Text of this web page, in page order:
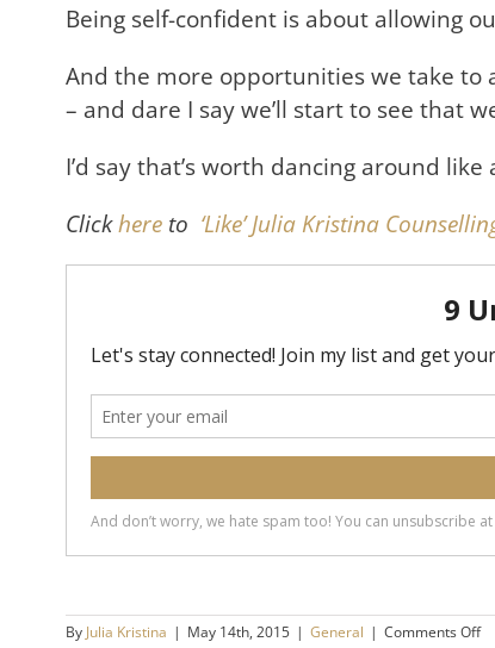
Being self-confident is about allowing
And the more opportunities we take to
– and dare I say we’ll start to see that
I’d say that’s worth dancing around
Clickhere to ‘Like’ Julia Kristina
By Julia Kristina | May 14th, 2015 | General | Comments Offon